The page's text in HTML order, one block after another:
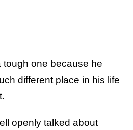
tough one because he
different place in his life
openly talked about